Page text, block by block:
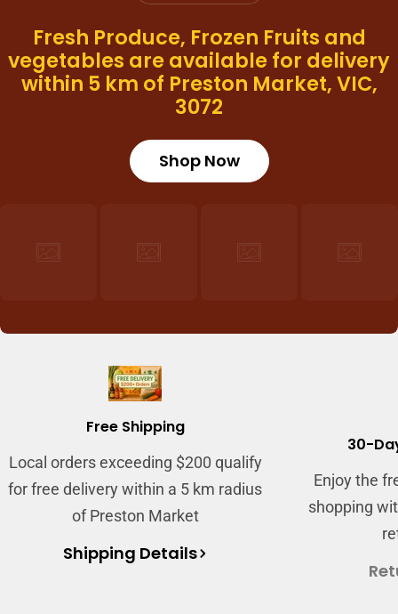
Fresh Produce, Frozen Fruits and
vegetables are available for delivery
within 5 km of Preston Market, VIC,
3072
Shop Now
Free Shipping
Local orders exceeding $200 qualify
for free delivery within a 5 km radius
of Preston Market
Shipping Details
30-
Enjoy the
shopping